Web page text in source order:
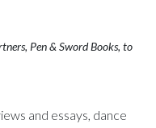
Pen & Sword Books, to
and essays, dance